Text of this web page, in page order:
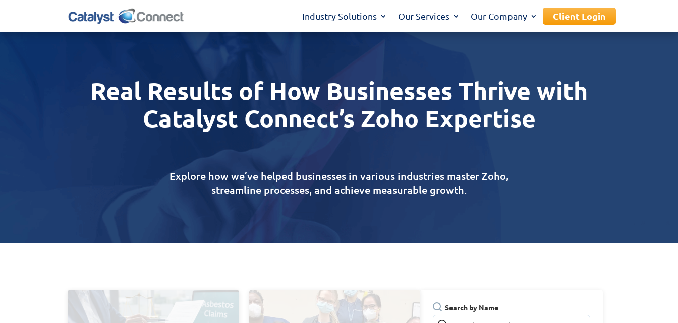
Industry Solutions Our Services Our Company Client Login
Real Results of How Businesses Thrive with
Catalyst Connect’s Zoho Expertise
Explore how we’ve helped businesses in various industries master Zoho,
streamline processes, and achieve measurable growth.
Search by Name